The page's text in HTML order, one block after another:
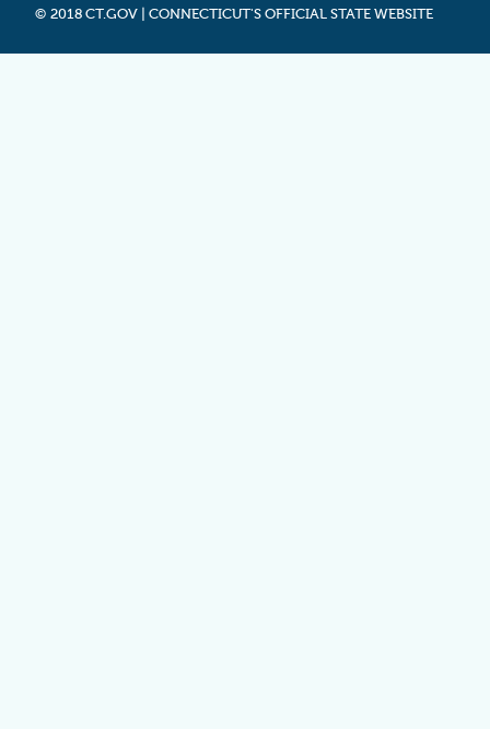
© 2018 CT.GOV | CONNECTICUT'S OFFICIAL STATE WEBSITE